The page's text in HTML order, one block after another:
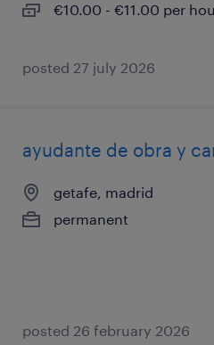
€10.00 - €11.00 per
posted 27 july 2026
ayudante de obra y
getafe, madrid
permanent
posted 26 february 2026